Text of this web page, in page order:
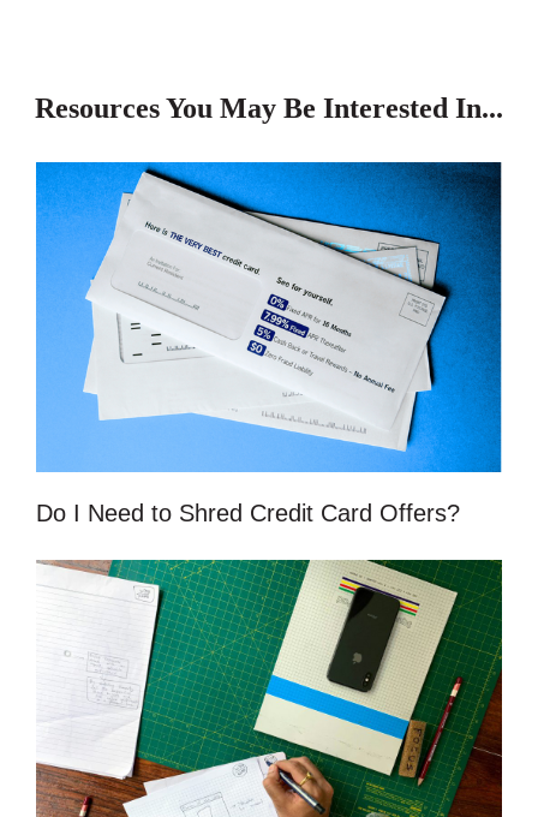
Resources You May Be Interested In...
Do I Need to Shred Credit Card Offers?